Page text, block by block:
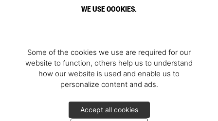
WE USE COOKIES.
Some of the cookies we use are required for our
website to function, others help us to understand
how our website is used and enable us to
personalize content and ads.
Accept all cookies